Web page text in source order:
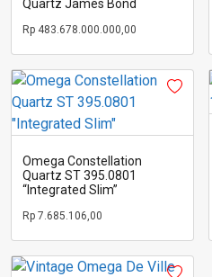
Quartz James Bond
Rp 483.678.000.000,00
Omega Constellation
Quartz ST 395.0801
“Integrated Slim”
Rp 7.685.106,00